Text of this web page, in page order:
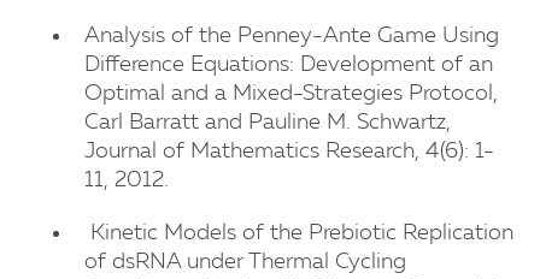
Analysis of the Penney-Ante Game Using
Difference Equations: Development of an
Optimal and a Mixed-Strategies Protocol,
Carl Barratt and Pauline M. Schwartz,
Journal of Mathematics Research, 4(6): 1-
11, 2012.
Kinetic Models of the Prebiotic Replication
of dsRNA under Thermal Cycling